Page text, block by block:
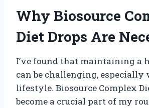
Why Biosource
Diet Drops Are
I’ve found that maintaining a
can be challenging, especially
lifestyle. Biosource Complex
become a crucial part of my